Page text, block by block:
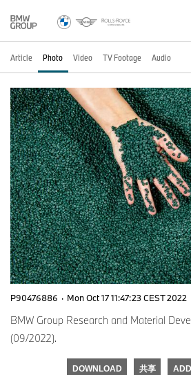
Article Photo Video TV Footage Audio
P90476886 · Mon Oct 17 11:47:23 CEST 2022
BMW Group Research and Material
(09/2022).
DOWNLOAD 共享